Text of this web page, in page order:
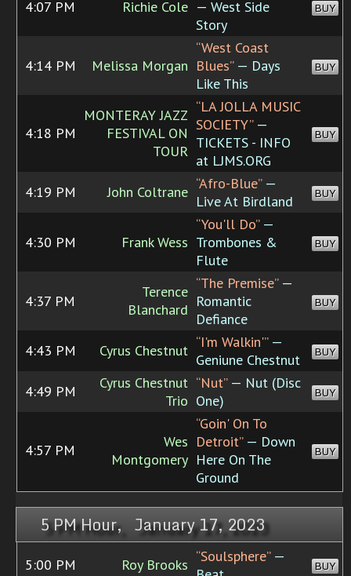
4:07 PM Richie Cole — West Side
Story
BUY
4:14 PM Melissa Morgan
“West Coast
Blues”— Days
Like This
BUY
4:18 PM
MONTERAY JAZZ
FESTIVAL ON
TOUR
“LA JOLLA MUSIC
SOCIETY”—
TICKETS - INFO
at LJMS.ORG
BUY
4:19 PM John Coltrane “Afro-Blue”—
Live At Birdland
BUY
4:30 PM Frank Wess
“You'll Do”—
Trombones &
Flute
BUY
4:37 PM
Terence
Blanchard
“The Premise”—
Romantic
Defiance
BUY
4:43 PM Cyrus Chestnut “I'm Walkin'”—
Geniune Chestnut
BUY
4:49 PM
Cyrus Chestnut
Trio
“Nut”— Nut (Disc
One)
BUY
4:57 PM
Wes
Montgomery
“Goin' On To
Detroit”— Down
Here On The
Ground
BUY
5 PM Hour, January 17, 2023
5:00 PM Roy Brooks “Soulsphere”—
BUY